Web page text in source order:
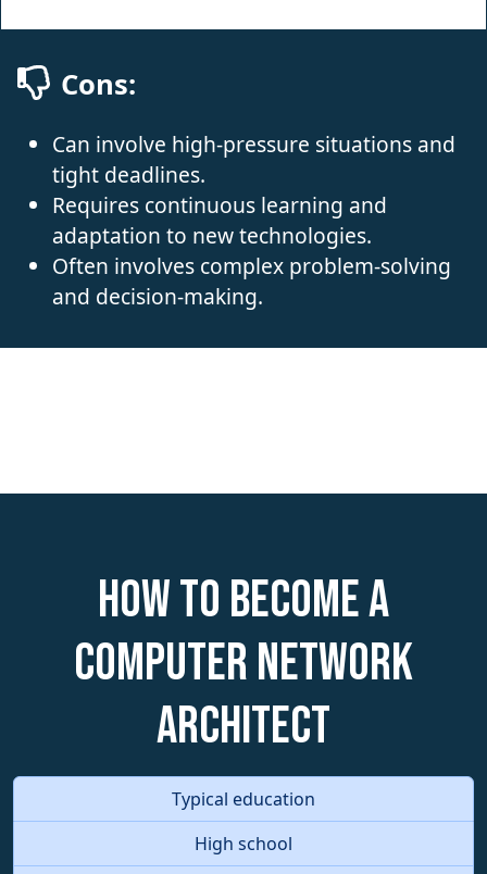
Cons:
Can involve high-pressure situations and
tight deadlines.
Requires continuous learning and
adaptation to new technologies.
Often involves complex problem-solving
and decision-making.
How to become a
Computer Network
Architect
Typical education
High school